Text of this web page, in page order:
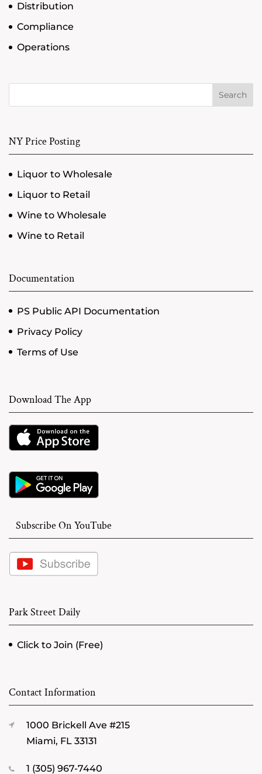
Distribution
Compliance
Operations
Search
NY Price Posting
Liquor to Wholesale
Liquor to Retail
Wine to Wholesale
Wine to Retail
Documentation
PS Public API Documentation
Privacy Policy
Terms of Use
Download The App
Subscribe On YouTube
Park Street Daily
Click to Join (Free)
Contact Information
1000 Brickell Ave #215
Miami, FL 33131
1 (305) 967-7440